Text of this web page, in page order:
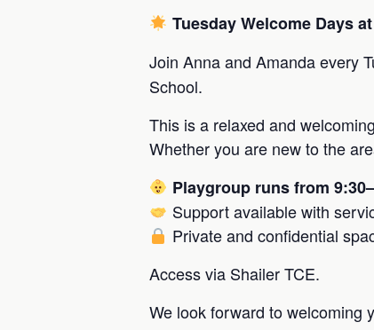
Tuesday Welcome Days
Join Anna and Amanda every
School.
This is a relaxed and
Whether you are new to the
Playgroup runs from
Support available with
Private and confidential
Access via Shailer TCE.
We look forward to welcoming